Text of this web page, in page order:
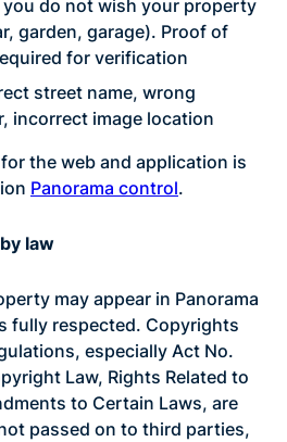
do not wish your property
garden, garage). Proof of
for verification
street name, wrong
incorrect image location
the web and application is
Panorama control.
law
may appear in Panorama
fully respected. Copyrights
especially Act No.
Law, Rights Related to
to Certain Laws, are
passed on to third parties,